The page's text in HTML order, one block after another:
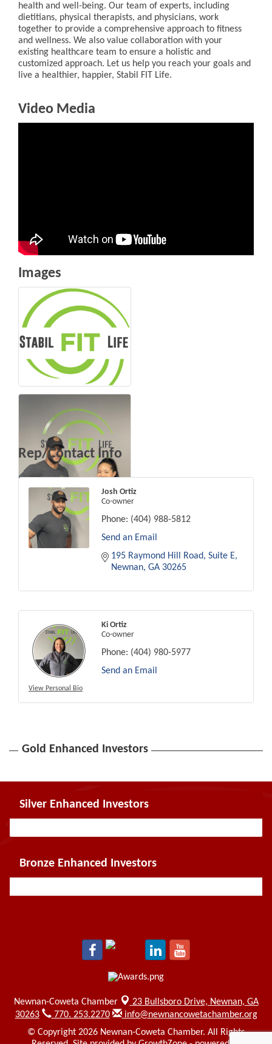
health and well-being. Our team of experts, including
dietitians, physical therapists, and physicians, work
together to provide a comprehensive approach to fitness
and wellness. We also value collaboration with your
existing healthcare team to ensure a holistic and
customized approach. Let us help you reach your goals and
live a healthier, happier, Stabil FIT Life.
Video Media
Images
Rep/Contact Info
Josh Ortiz
Co-owner
Phone: (404) 988-5812
Send an Email
195 Raymond Hill Road
Suite E
Newnan GA 30265
View Personal Bio
Ki Ortiz
Co-owner
Phone: (404) 980-5977
Send an Email
Gold Enhanced Investors
Silver Enhanced Investors
Bronze Enhanced Investors
Newnan-Coweta Chamber 23 Bullsboro Drive, Newnan, GA
30263
770. 253.2270
info@newnancowetachamber.org
© Copyright 2026 Newnan-Coweta Chamber. All Rights